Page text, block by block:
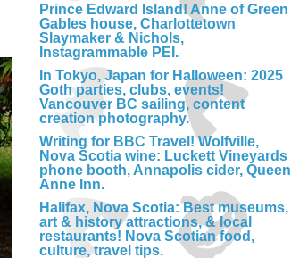
Prince Edward Island! Anne of Green
Gables house, Charlottetown
Slaymaker & Nichols,
Instagrammable PEI.
In Tokyo, Japan for Halloween: 2025
Goth parties, clubs, events!
Vancouver BC sailing, content
creation photography.
Writing for BBC Travel! Wolfville,
Nova Scotia wine: Luckett Vineyards
phone booth, Annapolis cider, Queen
Anne Inn.
Halifax, Nova Scotia: Best museums,
art & history attractions, & local
restaurants! Nova Scotian food,
culture, travel tips.